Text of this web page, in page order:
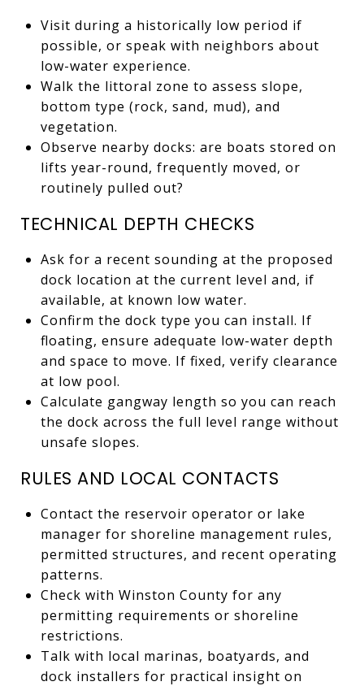
Visit during a historically low period if
possible, or speak with neighbors about
low-water experience.
Walk the littoral zone to assess slope,
bottom type (rock, sand, mud), and
vegetation.
Observe nearby docks: are boats stored on
lifts year-round, frequently moved, or
routinely pulled out?
TECHNICAL DEPTH CHECKS
Ask for a recent sounding at the proposed
dock location at the current level and, if
available, at known low water.
Confirm the dock type you can install. If
floating, ensure adequate low-water depth
and space to move. If fixed, verify clearance
at low pool.
Calculate gangway length so you can reach
the dock across the full level range without
unsafe slopes.
RULES AND LOCAL CONTACTS
Contact the reservoir operator or lake
manager for shoreline management rules,
permitted structures, and recent operating
patterns.
Check with Winston County for any
permitting requirements or shoreline
restrictions.
Talk with local marinas, boatyards, and
dock installers for practical insight on